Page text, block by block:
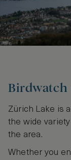
Birdwatch
Zürich Lake is
the wide
the area.
Whether you